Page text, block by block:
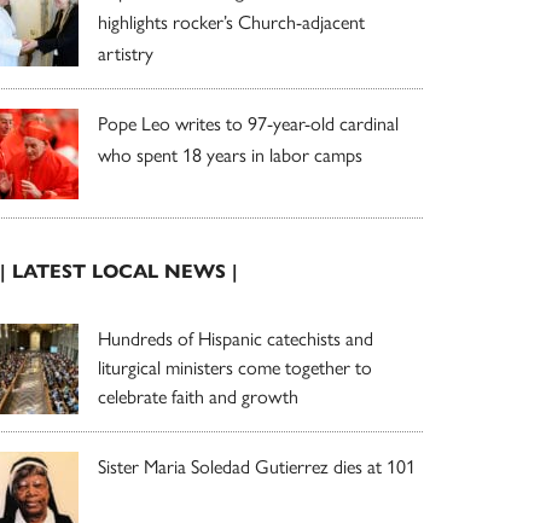
highlights rocker’s Church-adjacent
artistry
Pope Leo writes to 97-year-old cardinal
who spent 18 years in labor camps
| LATEST LOCAL NEWS |
Hundreds of Hispanic catechists and
liturgical ministers come together to
celebrate faith and growth
Sister Maria Soledad Gutierrez dies at 101